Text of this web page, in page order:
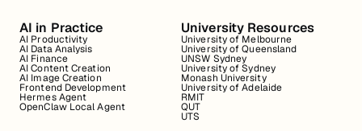
AI in Practice
AI Productivity
AI Data Analysis
AI Finance
AI Content Creation
AI Image Creation
Frontend Development
Hermes Agent
OpenClaw Local Agent
University Resources
University of Melbourne
University of Queensland
UNSW Sydney
University of Sydney
Monash University
University of Adelaide
RMIT
QUT
UTS